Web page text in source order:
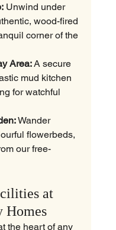
Unwind under
wood-fired
corner of the
Area: A secure
mud kitchen
for watchful
Wander
flowerbeds,
our free-
at
Homes
the heart of any